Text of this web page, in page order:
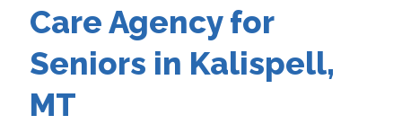
Care Agency for
Seniors in Kalispell,
MT